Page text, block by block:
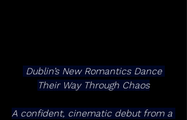
Their Way Through Chaos
A confident, cinematic debut from a